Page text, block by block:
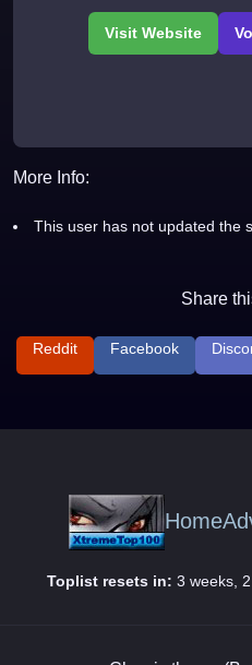
More Info:
This user has not updated the
Share
Reddit Facebook
Home
Toplist resets in: 3 weeks,